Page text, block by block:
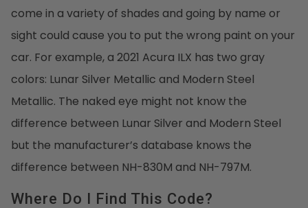
come in a variety of shades and going by name or
sight could cause you to put the wrong paint on your
car. For example, a 2021 Acura ILX has two gray
colors: Lunar Silver Metallic and Modern Steel
Metallic. The naked eye might not know the
difference between Lunar Silver and Modern Steel
but the manufacturer’s database knows the
difference between NH-830M and NH-797M.
Where Do I Find This Code?